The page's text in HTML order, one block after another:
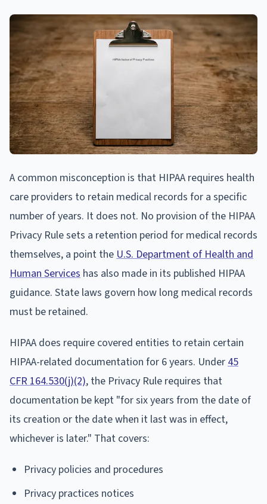
A common misconception is that HIPAA requires health
care providers to retain medical records for a specific
number of years. It does not. No provision of the HIPAA
Privacy Rule sets a retention period for medical records
themselves, a point the U.S. Department of Health and
Human Services has also made in its published HIPAA
guidance. State laws govern how long medical records
must be retained.
HIPAA does require covered entities to retain certain
HIPAA-related documentation for 6 years. Under 45
CFR 164.530(j)(2), the Privacy Rule requires that
documentation be kept "for six years from the date of
its creation or the date when it last was in effect,
whichever is later." That covers:
Privacy policies and procedures
Privacy practices notices